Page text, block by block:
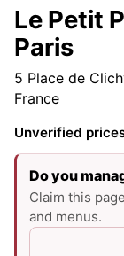
Le Petit
Paris
5 Place de
France
Unverified
Do you
Claim this
and menus.